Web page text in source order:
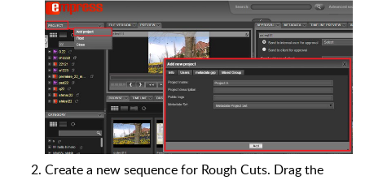
Create a new sequence for Rough Cuts. Drag the